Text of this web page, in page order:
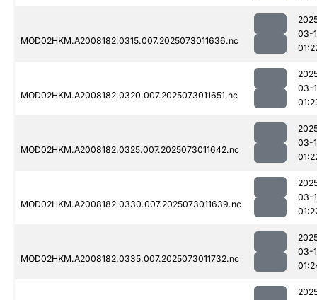
MOD02HKM.A2008182.0315.007.2025073011636.nc
03-
MOD02HKM.A2008182.0320.007.2025073011651.nc
03-
MOD02HKM.A2008182.0325.007.2025073011642.nc
03-
MOD02HKM.A2008182.0330.007.2025073011639.nc
03-
MOD02HKM.A2008182.0335.007.2025073011732.nc
03-